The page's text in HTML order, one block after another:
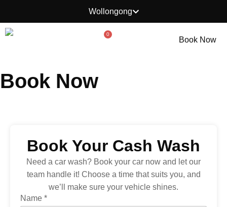
Wollongong
0
Book Now
Book Now
Book Your Cash Wash
Need a car wash? Book your car now and let our
team handle it! Choose a time that suits you, and
we’ll make sure your vehicle shines.
Name *